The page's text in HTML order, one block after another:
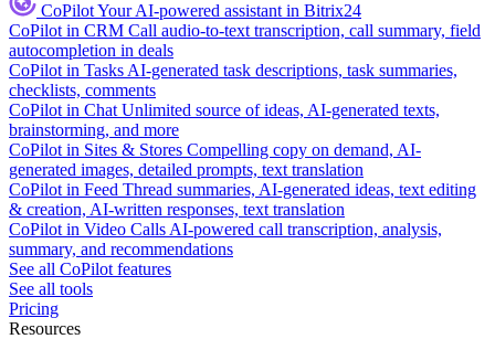
CoPilotYour AI-powered assistant in Bitrix24
CoPilot in CRM Call audio-to-text transcription, call summary, field
autocompletion in deals
CoPilot in Tasks AI-generated task descriptions, task summaries,
checklists, comments
CoPilot in Chat Unlimited source of ideas, AI-generated texts,
brainstorming, and more
CoPilot in Sites & Stores Compelling copy on demand, AI-
generated images, detailed prompts, text translation
CoPilot in Feed Thread summaries, AI-generated ideas, text editing
& creation, AI-written responses, text translation
CoPilot in Video Calls AI-powered call transcription, analysis,
summary, and recommendations
See all CoPilot features
See all tools
Pricing
Resources